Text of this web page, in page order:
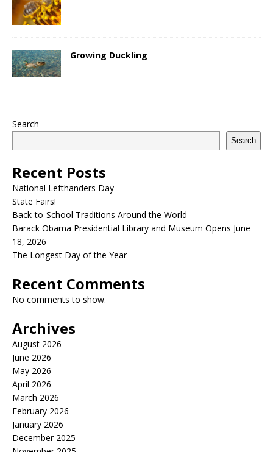
Growing Duckling
Search
Search
Recent Posts
National Lefthanders Day
State Fairs!
Back-to-School Traditions Around the World
Barack Obama Presidential Library and Museum Opens June
18, 2026
The Longest Day of the Year
Recent Comments
No comments to show.
Archives
August 2026
June 2026
May 2026
April 2026
March 2026
February 2026
January 2026
December 2025